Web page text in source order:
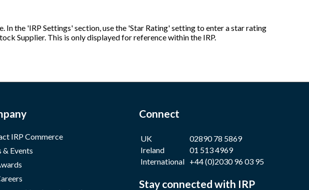
In the 'IRP Settings' section, use the 'Star Rating' setting to enter a star rating
Supplier. This is only displayed for reference within the IRP.
IRP Commerce
& Events
Connect
UK
02890 78 5869
Ireland
01 513 4969
International +44 (0)2030 96 03 95
Stay connected with IRP